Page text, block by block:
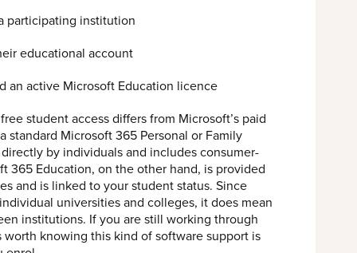
participating institution
educational account
an active Microsoft Education licence
student access differs from Microsoft’s paid
standard Microsoft 365 Personal or Family
by individuals and includes consumer-
365 Education, on the other hand, is provided
and is linked to your student status. Since
universities and colleges, it does mean
institutions. If you are still working through
worth knowing this kind of software support is